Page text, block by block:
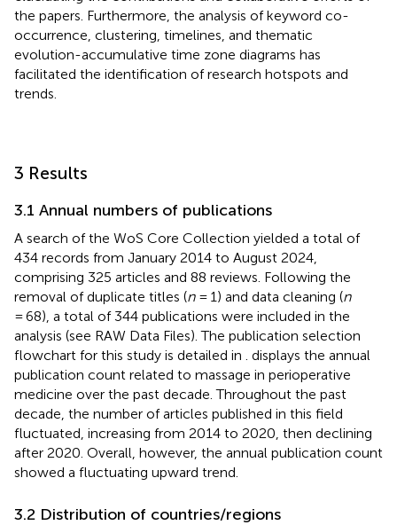
the papers. Furthermore, the analysis of keyword co-
occurrence, clustering, timelines, and thematic
evolution-accumulative time zone diagrams has
facilitated the identification of research hotspots and
trends.
3 Results
3.1 Annual numbers of publications
A search of the WoS Core Collection yielded a total of
434 records from January 2014 to August 2024,
comprising 325 articles and 88 reviews. Following the
removal of duplicate titles (n= 1) and data cleaning (n
= 68), a total of 344 publications were included in the
analysis (see RAW Data Files). The publication selection
flowchart for this study is detailed in
displays the annual
publication count related to massage in perioperative
medicine over the past decade. Throughout the past
decade, the number of articles published in this field
fluctuated, increasing from 2014 to 2020, then declining
after 2020. Overall, however, the annual publication count
showed a fluctuating upward trend.
3.2 Distribution of countries/regions